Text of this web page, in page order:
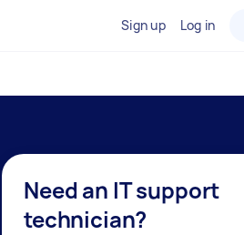
Sign up Log in
Need an IT support
technician?